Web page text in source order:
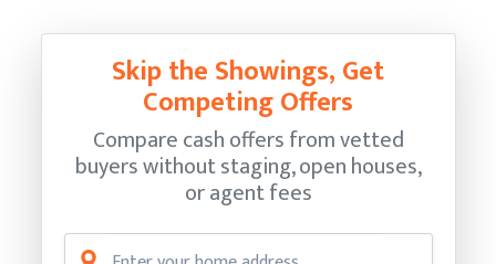
Skip the Showings, Get
Competing Offers
Compare cash offers from vetted
buyers without staging, open houses,
or agent fees